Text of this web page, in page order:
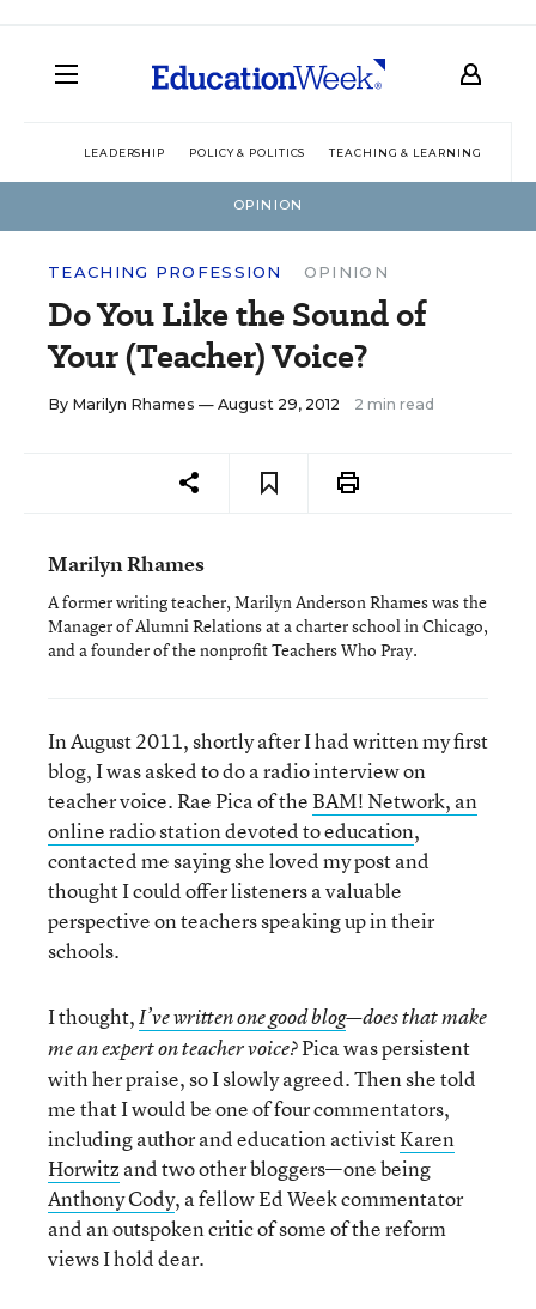
LEADERSHIP POLICY & POLITICS TEACHING & LEARNING
OPINION
TEACHING PROFESSION OPINION
Do You Like the Sound of
Your (Teacher) Voice?
By Marilyn Rhames — August 29, 2012 2 min read
Marilyn Rhames
A former writing teacher, Marilyn Anderson Rhames was the
Manager of Alumni Relations at a charter school in Chicago,
and a founder of the nonprofit Teachers Who Pray.
In August 2011, shortly after I had written my first
blog, I was asked to do a radio interview on
teacher voice. Rae Pica of the BAM! Network, an
online radio station devoted to education,
contacted me saying she loved my post and
thought I could offer listeners a valuable
perspective on teachers speaking up in their
schools.
I thought,I’ve written one good blog—does that make
me an expert on teacher voice?Pica was persistent
with her praise, so I slowly agreed. Then she told
me that I would be one of four commentators,
including author and education activistKaren
Horwitz and two other bloggers—one being
Anthony Cody, a fellow Ed Week commentator
and an outspoken critic of some of the reform
views I hold dear.